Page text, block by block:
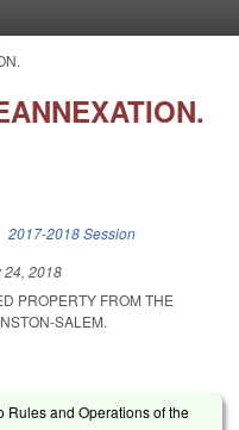
2017-2018 Session
24, 2018
PROPERTY FROM THE
SALEM.
Rules and Operations of the